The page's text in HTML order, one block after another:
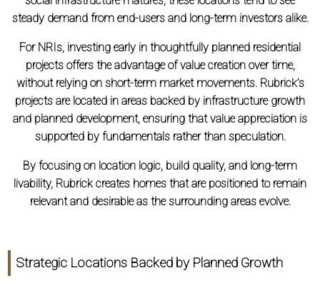
steady demand from end-users and long-term investors alike.
For NRIs, investing early in thoughtfully planned residential
projects offers the advantage of value creation over time,
without relying on short-term market movements. Rubrick’s
projects are located in areas backed by infrastructure growth
and planned development, ensuring that value appreciation is
supported by fundamentals rather than speculation.
By focusing on location logic, build quality, and long-term
livability, Rubrick creates homes that are positioned to remain
relevant and desirable as the surrounding areas evolve.
Strategic Locations Backed by Planned Growth